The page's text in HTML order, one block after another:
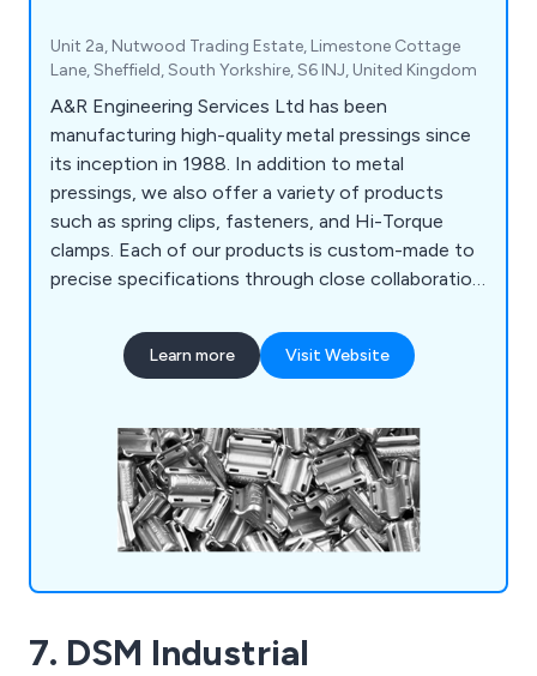
Unit 2a, Nutwood Trading Estate, Limestone Cottage
Lane, Sheffield, South Yorkshire, S6 INJ, United Kingdom
A&R Engineering Services Ltd has been
manufacturing high-quality metal pressings since
its inception in 1988. In addition to metal
pressings, we also offer a variety of products
such as spring clips, fasteners, and Hi-Torque
clamps. Each of our products is custom-made to
precise specifications through close collaboration
produce a wide range of pressings using various
materials, including mild steel, hardened and
stainless steel such as BS304 (EN1.4301-A2) and
BS316 (EN1.4401-A4).
Learn more Visit Website
7. DSM Industrial